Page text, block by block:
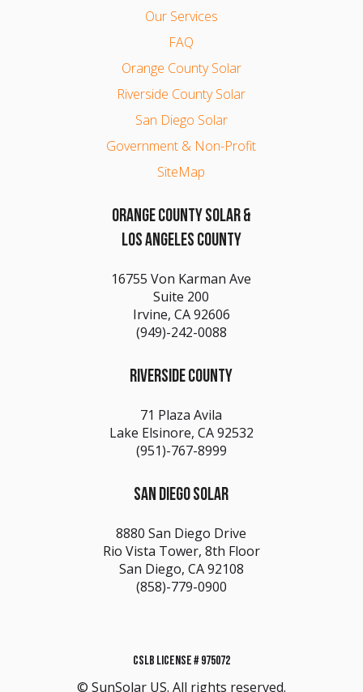
ORANGE COUNTY SOLAR &
LOS ANGELES COUNTY
16755 Von Karman Ave
Suite 200
Irvine, CA 92606
(949)-242-0088
RIVERSIDE COUNTY
71 Plaza Avila
Lake Elsinore, CA 92532
(951)-767-8999
SAN DIEGO SOLAR
8880 San Diego Drive
Rio Vista Tower, 8th Floor
San Diego, CA 92108
(858)-779-0900
CSLB LICENSE # 975072
© SunSolar US. All rights reserved.
Our Services
FAQ
Orange County Solar
Riverside County Solar
San Diego Solar
Government & Non-Profit
SiteMap